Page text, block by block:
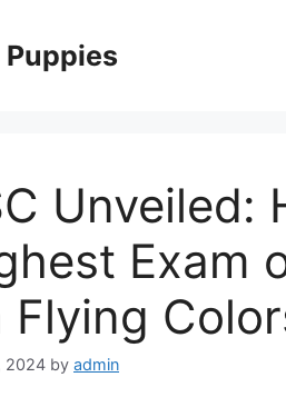
Unveiled:
Exam
Flying
2024 by admin